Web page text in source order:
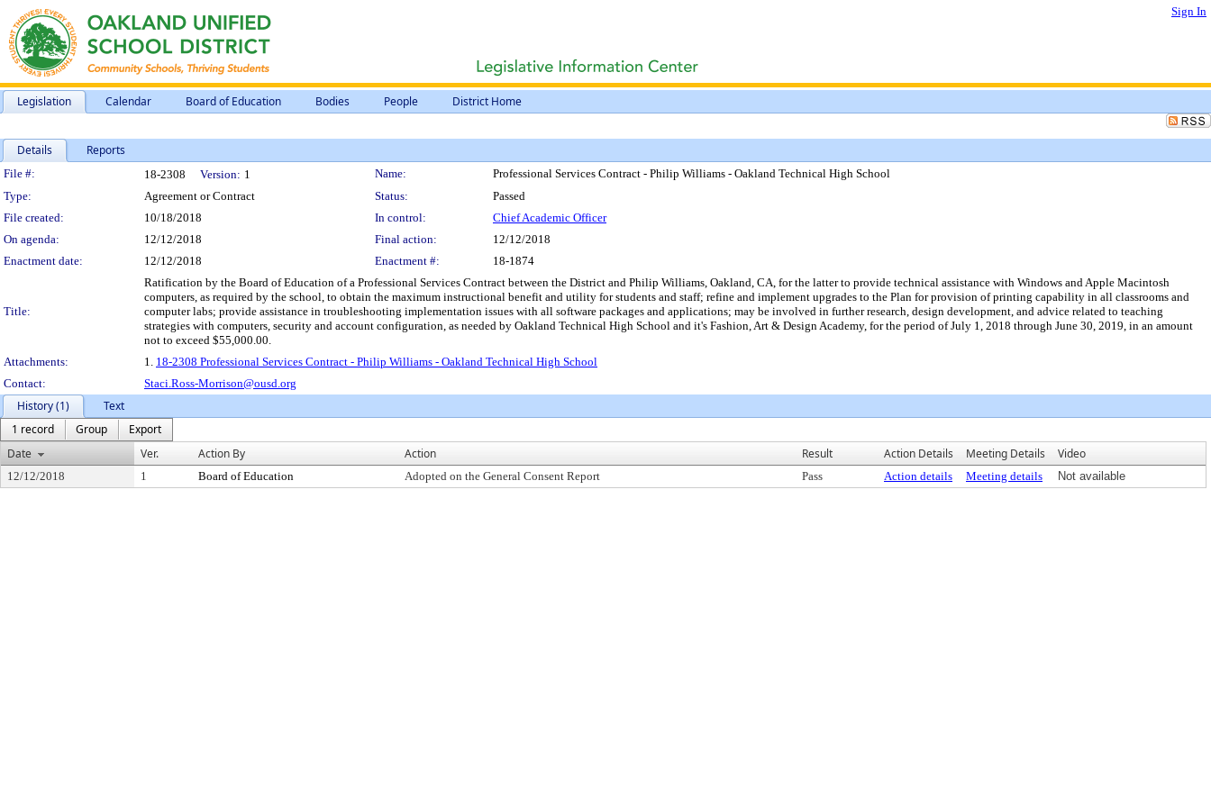
Sign In
Legislation Calendar Board of Education Bodies People District Home
Details Reports
Legislation Details
File #: 18-2308 Version: 1 Name:
Professional Services Contract - Philip Williams - Oakland Technical High School
Type:
Agreement or Contract Status:
Passed
File created:
10/18/2018 In control:
Chief Academic Officer
On agenda:
12/12/2018 Final action:
12/12/2018
Enactment date:
12/12/2018 Enactment #: 18-1874
Title:
Ratification by the Board of Education of a Professional Services Contract between the District and Philip Williams, Oakland, CA, for the latter to provide technical assistance with Windows and Apple Macintosh
computers, as required by the school, to obtain the maximum instructional benefit and utility for students and staff; refine and implement upgrades to the Plan for provision of printing capability in all classrooms and
computer labs; provide assistance in troubleshooting implementation issues with all software packages and applications; may be involved in further research, design development, and advice related to teaching
strategies with computers, security and account configuration, as needed by Oakland Technical High School and it's Fashion, Art & Design Academy, for the period of July 1, 2018 through June 30, 2019, in an amount
not to exceed $55,000.00.
Attachments:
1. 18-2308 Professional Services Contract - Philip Williams - Oakland Technical High School
Contact:
Staci.Ross-Morrison@ousd.org
History (1)
Text
1 record
Group
Export
Date
Ver. Action By Action Result Action Details Meeting Details Video
12/12/2018 1 Board of Education Adopted on the General Consent Report Pass Action details Meeting details Not available